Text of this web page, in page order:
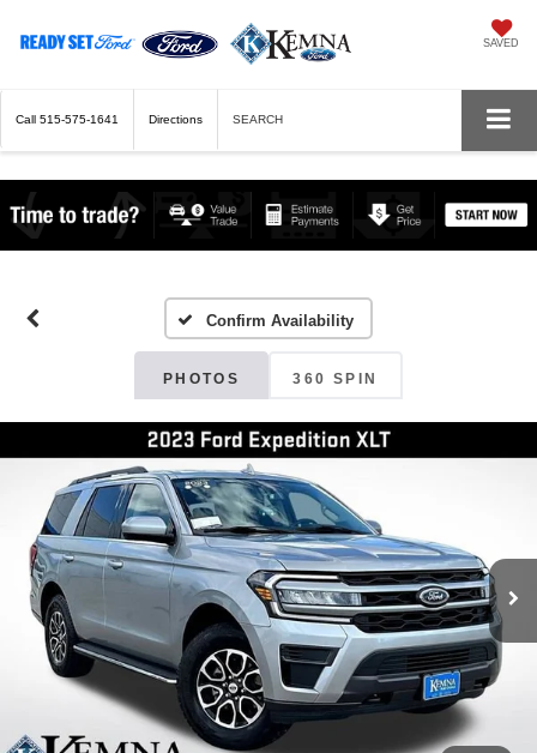
SAVED
Call 515-575-1641 Directions SEARCH
Confirm Availability
PHOTOS 360 SPIN